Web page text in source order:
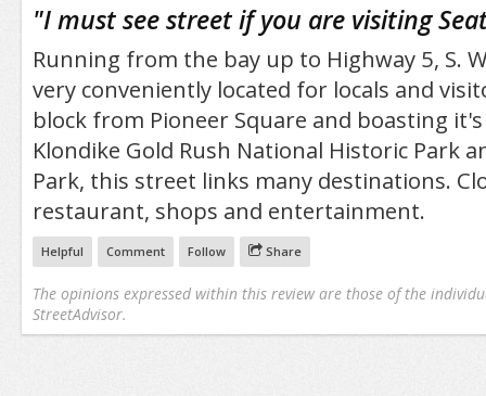
"I must see street if you are visiting
Running from the bay up to Highway 5, S.
very conveniently located for locals and
block from Pioneer Square and boasting
Klondike Gold Rush National Historic Park
Park, this street links many destinations.
restaurant, shops and entertainment.
Helpful Comment Follow Share
The opinions expressed within this review are those of the
StreetAdvisor.